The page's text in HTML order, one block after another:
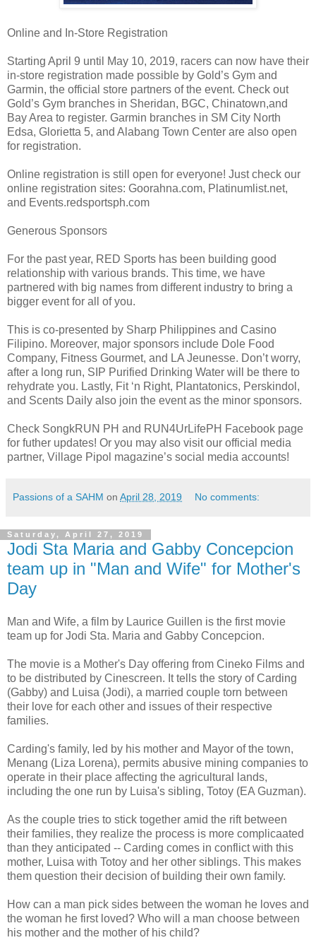
Online and In-Store Registration
Starting April 9 until May 10, 2019, racers can now have their
in-store registration made possible by Gold’s Gym and
Garmin, the official store partners of the event. Check out
Gold’s Gym branches in Sheridan, BGC, Chinatown,and
Bay Area to register. Garmin branches in SM City North
Edsa, Glorietta 5, and Alabang Town Center are also open
for registration.
Online registration is still open for everyone! Just check our
online registration sites: Goorahna.com, Platinumlist.net,
and Events.redsportsph.com
Generous Sponsors
For the past year, RED Sports has been building good
relationship with various brands. This time, we have
partnered with big names from different industry to bring a
bigger event for all of you.
This is co-presented by Sharp Philippines and Casino
Filipino. Moreover, major sponsors include Dole Food
Company, Fitness Gourmet, and LA Jeunesse. Don’t worry,
after a long run, SIP Purified Drinking Water will be there to
rehydrate you. Lastly, Fit ‘n Right, Plantatonics, Perskindol,
and Scents Daily also join the event as the minor sponsors.
Check SongkRUN PH and RUN4UrLifePH Facebook page
for futher updates! Or you may also visit our official media
partner, Village Pipol magazine’s social media accounts!
Passions of a SAHM on April 28, 2019 No comments:
Saturday, April 27, 2019
Jodi Sta Maria and Gabby Concepcion
team up in "Man and Wife" for Mother's
Day
Man and Wife, a film by Laurice Guillen is the first movie
team up for Jodi Sta. Maria and Gabby Concepcion.
The movie is a Mother's Day offering from Cineko Films and
to be distributed by Cinescreen. It tells the story of Carding
(Gabby) and Luisa (Jodi), a married couple torn between
their love for each other and issues of their respective
families.
Carding's family, led by his mother and Mayor of the town,
Menang (Liza Lorena), permits abusive mining companies to
operate in their place affecting the agricultural lands,
including the one run by Luisa's sibling, Totoy (EA Guzman).
As the couple tries to stick together amid the rift between
their families, they realize the process is more complicaated
than they anticipated -- Carding comes in conflict with this
mother, Luisa with Totoy and her other siblings. This makes
them question their decision of building their own family.
How can a man pick sides between the woman he loves and
the woman he first loved? Who will a man choose between
his mother and the mother of his child?